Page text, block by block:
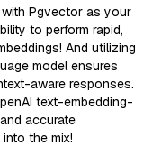
Pgvector as your
to perform rapid,
And utilizing
model ensures
aware responses.
text-embedding-
accurate
the mix!